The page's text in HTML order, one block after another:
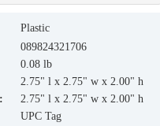
Plastic
089824321706
0.08 lb
2.75" l x 2.75" w x 2.00" h
2.75" l x 2.75" w x 2.00" h
UPC Tag